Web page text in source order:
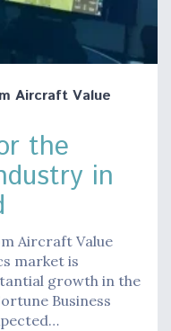
Aircraft Value
the
in
Aircraft Value
market is
growth in the
Business